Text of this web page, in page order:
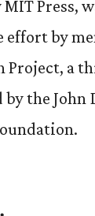
Press,
by
a
the John